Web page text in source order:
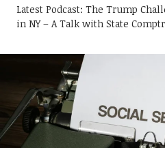
Latest Podcast: The Trump
in NY – A Talk with State